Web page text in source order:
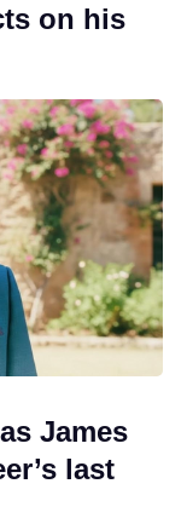
on his
James
last